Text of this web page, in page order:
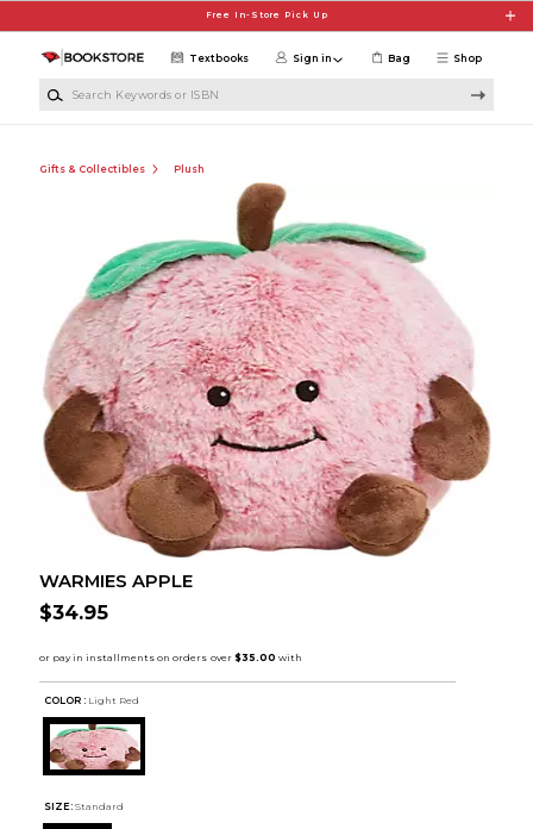
Free In-Store Pick Up
Shop
Textbooks Sign in Bag
Gifts & Collectibles Plush
WARMIES APPLE
$34.95
COLOR : Light Red
SIZE: Standard